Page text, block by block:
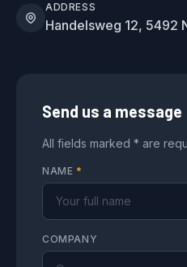
ADDRESS
Handelsweg 12, 5492
Send us a message
All fields marked * are
NAME *
COMPANY